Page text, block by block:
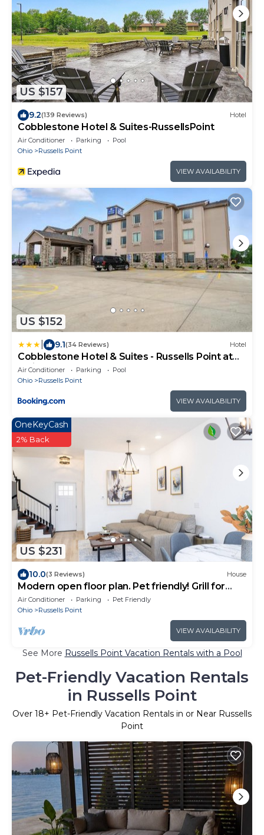
US $157
9.2(139 Reviews) Hotel
Cobblestone Hotel & Suites-RussellsPoint
Air Conditioner Parking
Pool
Ohio
Russells Point
VIEW AVAILABILITY
US $152
9.1(34 Reviews) Hotel
Cobblestone Hotel & Suites - Russells Point at
Indian Lake
Air Conditioner Parking
Pool
Ohio
Russells Point
VIEW AVAILABILITY
US $231
OneKeyCash
2% Back
10.0(3 Reviews) House
Modern open floor plan. Pet friendly! Grill for
2024 season
Air Conditioner Parking
Pet Friendly
Ohio
Russells Point
VIEW AVAILABILITY
See More Russells Point Vacation Rentals with a Pool
Pet-Friendly Vacation Rentals
in Russells Point
Over 18+ Pet-Friendly Vacation Rentals in or Near Russells
Point